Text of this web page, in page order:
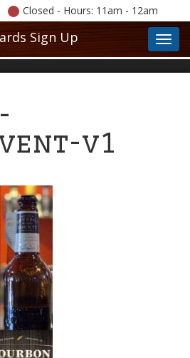
Closed - Hours: 11am - 12am
Sign Up
v1